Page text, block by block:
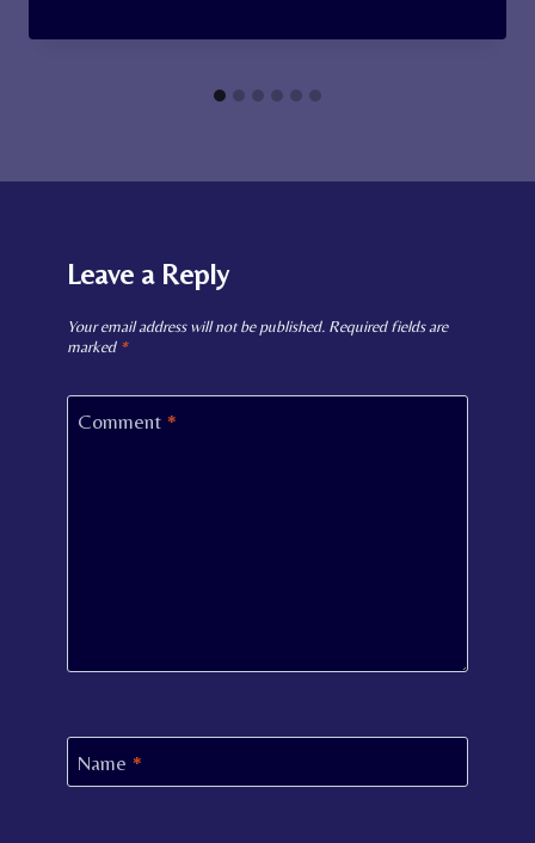
Leave a Reply
Your email address will not be published. Required fields are
marked *
Comment *
Name *